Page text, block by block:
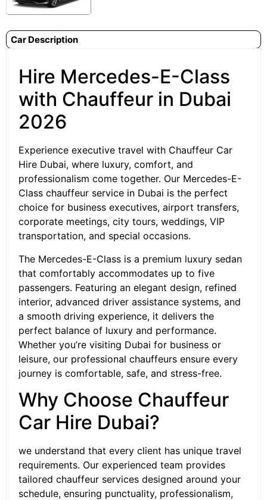
Car Description
Hire Mercedes-E-Class
with Chauffeur in Dubai
2026
Experience executive travel with Chauffeur Car
Hire Dubai, where luxury, comfort, and
professionalism come together. Our Mercedes-E-
Class chauffeur service in Dubai is the perfect
choice for business executives, airport transfers,
corporate meetings, city tours, weddings, VIP
transportation, and special occasions.
The Mercedes-E-Class is a premium luxury sedan
that comfortably accommodates up to five
passengers. Featuring an elegant design, refined
interior, advanced driver assistance systems, and
a smooth driving experience, it delivers the
perfect balance of luxury and performance.
Whether you’re visiting Dubai for business or
leisure, our professional chauffeurs ensure every
journey is comfortable, safe, and stress-free.
Why Choose Chauffeur
Car Hire Dubai?
we understand that every client has unique travel
requirements. Our experienced team provides
tailored chauffeur services designed around your
schedule, ensuring punctuality, professionalism,